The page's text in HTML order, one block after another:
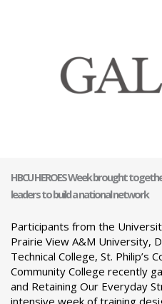
HBCU HEROES Week brought
leaders to build a national network
Participants from the
Prairie View A&M University,
Technical College, St. Philip’s
Community College recently
and Retaining Our Everyday
intensive week of training